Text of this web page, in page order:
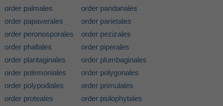
order palmales
order pandanales
order papaverales
order parietales
order peronosporales
order pezizales
order phallales
order piperales
order plantaginales
order plumbaginales
order polemoniales
order polygonales
order polypodiales
order primulales
order proteales
order psilophytales